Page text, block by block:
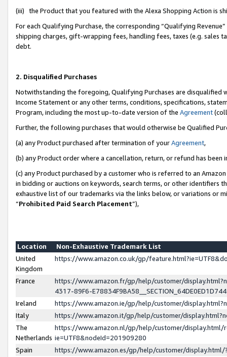
(iii) the Product that you featured with the Alexa Shopping Action is
For each Qualifying Purchase, the corresponding “Qualifying
shipping charges, gift-wrapping fees, handling fees, taxes (e.g. sales
debt.
2. Disqualified Purchases
Notwithstanding the foregoing, Qualifying Purchases are disqualified
Income Statement or any other terms, conditions, specifications,
Program, including the most up-to-date version of the Agreement
Further, the following purchases that would otherwise be Qualified
(a) any Product purchased after termination of yourAgreement,
(b) any Product order where a cancellation, return, or refund has been
(c) any Product purchased by a customer who is referred to an
in bidding or auctions on keywords, search terms, or other identifiers
exhaustive list of our trademarks via the links below, or variations or
“Prohibited Paid Search Placement”),
Location
Non-Exhaustive Trademark List
United
Kingdom
https://www.amazon.co.uk/gp/
France
https://www.amazon.fr/gp/help/customer/
4317-89F6-
Ireland
https://www.amazon.ie/gp/help/customer/
Italy
https://www.amazon.it/gp/help/customer/
The
Netherlands
https://www.amazon.nl/gp/help/customer/display.html/
ie=UTF8&nodeId=201909280
Spain
https://www.amazon.es/gp/help/customer/